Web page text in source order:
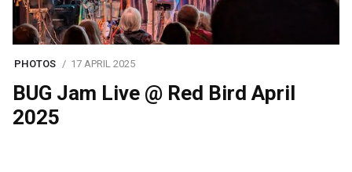
PHOTOS 17 APRIL 2025
BUG Jam Live @ Red Bird April
2025